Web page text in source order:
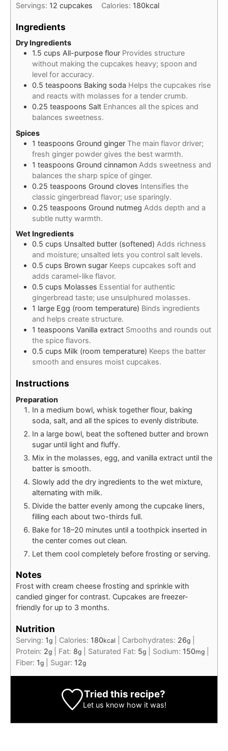
Servings: 12 cupcakes Calories: 180kcal
Ingredients
Dry Ingredients
1.5 cups All-purpose flour Provides structure
without making the cupcakes heavy; spoon and
level for accuracy.
0.5 teaspoons Baking soda Helps the cupcakes rise
and reacts with molasses for a tender crumb.
0.25 teaspoons Salt Enhances all the spices and
balances sweetness.
Spices
1 teaspoons Ground ginger The main flavor driver;
fresh ginger powder gives the best warmth.
1 teaspoons Ground cinnamon Adds sweetness and
balances the sharp spice of ginger.
0.25 teaspoons Ground cloves Intensifies the
classic gingerbread flavor; use sparingly.
0.25 teaspoons Ground nutmeg Adds depth and a
subtle nutty warmth.
Wet Ingredients
0.5 cups Unsalted butter (softened) Adds richness
and moisture; unsalted lets you control salt levels.
0.5 cups Brown sugar Keeps cupcakes soft and
adds caramel-like flavor.
0.5 cups Molasses Essential for authentic
gingerbread taste; use unsulphured molasses.
1 large Egg (room temperature) Binds ingredients
and helps create structure.
1 teaspoons Vanilla extract Smooths and rounds out
the spice flavors.
0.5 cups Milk (room temperature) Keeps the batter
smooth and ensures moist cupcakes.
Instructions
Preparation
In a medium bowl, whisk together flour, baking
soda, salt, and all the spices to evenly distribute.
In a large bowl, beat the softened butter and brown
sugar until light and fluffy.
Mix in the molasses, egg, and vanilla extract until the
batter is smooth.
Slowly add the dry ingredients to the wet mixture,
alternating with milk.
Divide the batter evenly among the cupcake liners,
filling each about two-thirds full.
Bake for 18–20 minutes until a toothpick inserted in
the center comes out clean.
Let them cool completely before frosting or serving.
Notes
Frost with cream cheese frosting and sprinkle with
candied ginger for contrast. Cupcakes are freezer-
friendly for up to 3 months.
Nutrition
Serving: 1g Calories: 180kcal Carbohydrates: 26g
Protein: 2g Fat: 8g Saturated Fat: 5g Sodium: 150mg
Fiber: 1g Sugar: 12g
Tried this recipe?
Let us know how it was!